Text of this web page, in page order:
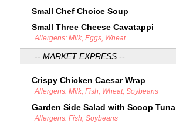
Small Chef Choice Soup
Small Three Cheese Cavatappi
Allergens: Milk, Eggs, Wheat
-- MARKET EXPRESS --
Crispy Chicken Caesar Wrap
Allergens: Milk, Fish, Wheat, Soybeans
Garden Side Salad with Scoop Tuna
Allergens: Fish, Soybeans